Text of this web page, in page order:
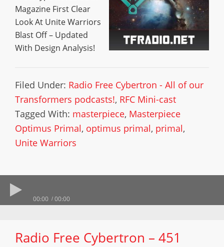
Magazine First Clear
Look At Unite Warriors
Blast Off – Updated
With Design Analysis!
Filed Under: Radio Free Cybertron - All of our
Transformers podcasts!, RFC Mini-cast
Tagged With: masterpiece, Masterpiece
Optimus Primal, optimus primal, primal,
Unite Warriors
00:00 00:00
Radio Free Cybertron – 451